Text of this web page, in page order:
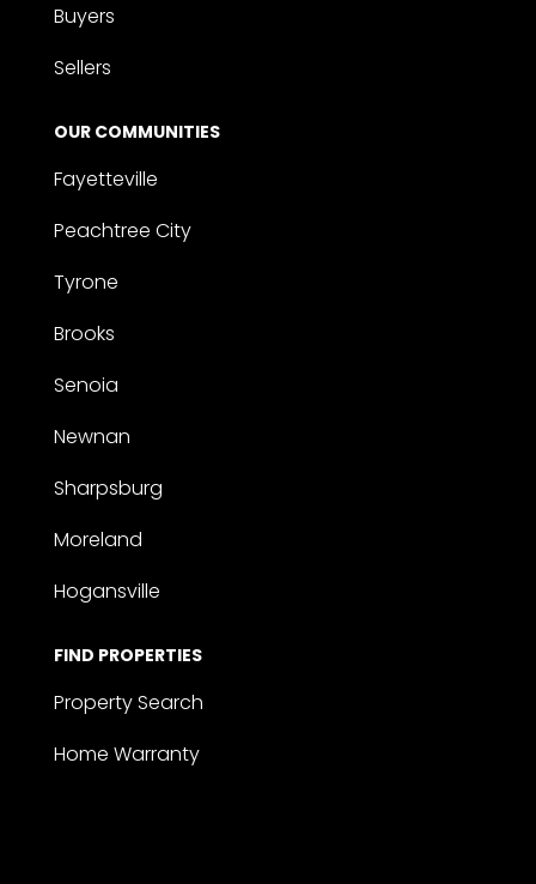
Buyers
Sellers
OUR COMMUNITIES
Fayetteville
Peachtree City
Tyrone
Brooks
Senoia
Newnan
Sharpsburg
Moreland
Hogansville
FIND PROPERTIES
Property Search
Home Warranty